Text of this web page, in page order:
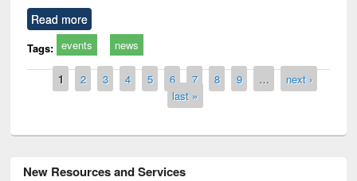
Read more
Tags: events news
Pages
1 2 3 4 5 6 7 8 9 …
next ›
last »
New Resources and Services